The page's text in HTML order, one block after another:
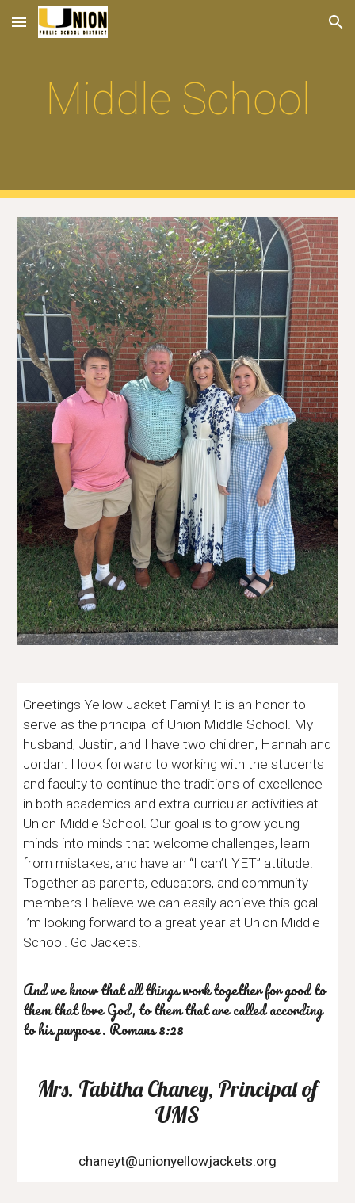
Skip to main content Skip to navigation
Middle School
Greetings Yellow Jacket Family! It is an honor to
serve as the principal of Union Middle School. My
husband, Justin, and I have two children, Hannah and
Jordan. I look forward to working with the students
and faculty to continue the traditions of excellence
in both academics and extra-curricular activities at
Union Middle School. Our goal is to grow young
minds into minds that welcome challenges, learn
from mistakes, and have an “I can’t YET” attitude.
Together as parents, educators, and community
members I believe we can easily achieve this goal.
I’m looking forward to a great year at Union Middle
School. Go Jackets!
And we know that all things work together for good to
them that love God, to them that are called according
to his purpose. Romans 8:28
Mrs. Tabitha Chaney, Principal of
UMS
chaneyt@unionyellowjackets.org